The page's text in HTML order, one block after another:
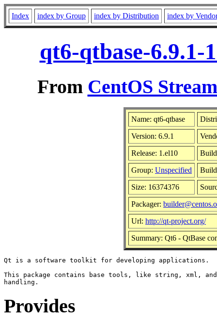
Index index by Group index by Distribution index by
qt6-qtbase-6.9.1-
From CentOS
Name: qt6-qtbase
Version: 6.9.1
Release: 1.el10
Group: Unspecified Build
Size: 16374376
Packager:
Url: http://qt-project.org/
Summary: Qt6 - QtBase
Qt is a software toolkit for developing applications.
This package contains base tools, like string, xml, and
Provides